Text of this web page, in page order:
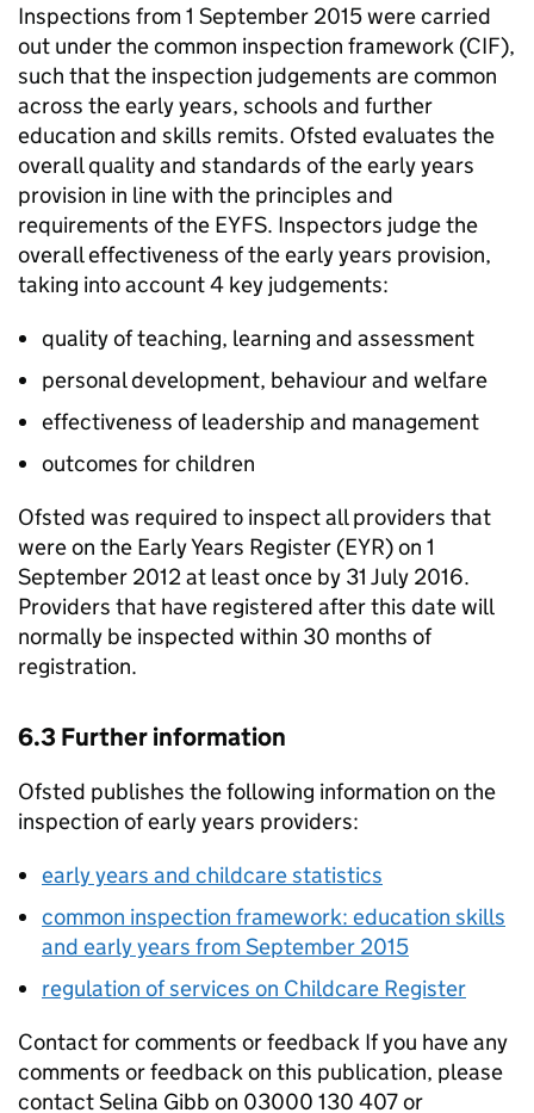
Inspections from 1 September 2015 were carried
out under the common inspection framework (CIF),
such that the inspection judgements are common
across the early years, schools and further
education and skills remits. Ofsted evaluates the
overall quality and standards of the early years
provision in line with the principles and
requirements of the EYFS. Inspectors judge the
overall effectiveness of the early years provision,
taking into account 4 key judgements:
quality of teaching, learning and assessment
personal development, behaviour and welfare
effectiveness of leadership and management
outcomes for children
Ofsted was required to inspect all providers that
were on the Early Years Register (EYR) on 1
September 2012 at least once by 31 July 2016.
Providers that have registered after this date will
normally be inspected within 30 months of
registration.
6.3 Further information
Ofsted publishes the following information on the
inspection of early years providers:
early years and childcare statistics
common inspection framework: education skills
and early years from September 2015
regulation of services on Childcare Register
Contact for comments or feedback If you have any
comments or feedback on this publication, please
contact Selina Gibb on 03000 130 407 or